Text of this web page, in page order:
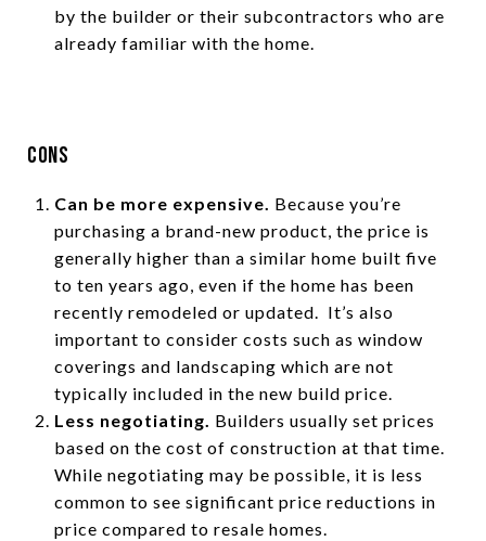
by the builder or their subcontractors who are
already familiar with the home.
Cons
Can be more expensive. Because you’re
purchasing a brand-new product, the price is
generally higher than a similar home built five
to ten years ago, even if the home has been
recently remodeled or updated. It’s also
important to consider costs such as window
coverings and landscaping which are not
typically included in the new build price.
Less negotiating. Builders usually set prices
based on the cost of construction at that time.
While negotiating may be possible, it is less
common to see significant price reductions in
price compared to resale homes.